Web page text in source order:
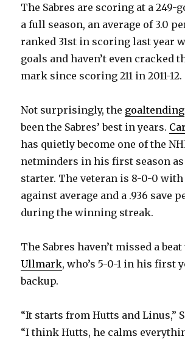
The Sabres are scoring at a 249-
a full season, an average of 3.0
ranked 31st in scoring last year
goals and haven’t even cracked
mark since scoring 211 in 2011-12.
Not surprisingly, the goaltending
been the Sabres’ best in years.
has quietly become one of the
netminders in his first season
starter. The veteran is 8-0-0 with
against average and a .936 save
during the winning streak.
The Sabres haven’t missed a
Ullmark, who’s 5-0-1 in his first
backup.
“It starts from Hutts and Linus,”
“I think Hutts, he calms